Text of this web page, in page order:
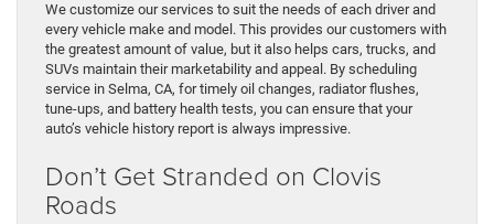
We customize our services to suit the needs of each driver and
every vehicle make and model. This provides our customers with
the greatest amount of value, but it also helps cars, trucks, and
SUVs maintain their marketability and appeal. By scheduling
service in Selma, CA, for timely oil changes, radiator flushes,
tune-ups, and battery health tests, you can ensure that your
auto’s vehicle history report is always impressive.
Don’t Get Stranded on Clovis
Roads